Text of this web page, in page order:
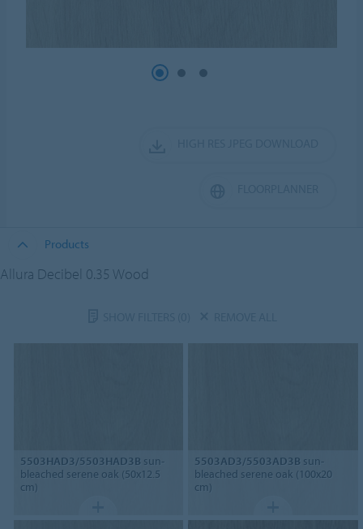
Products
Allura Decibel 0.35 Wood
5503HAD3/5503HAD3B sun-
bleached serene oak (50x12.5
cm)
5503AD3/5503AD3B sun-
bleached serene oak (100x20
cm)